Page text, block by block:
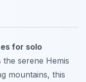
for solo
serene Hemis
mountains, this